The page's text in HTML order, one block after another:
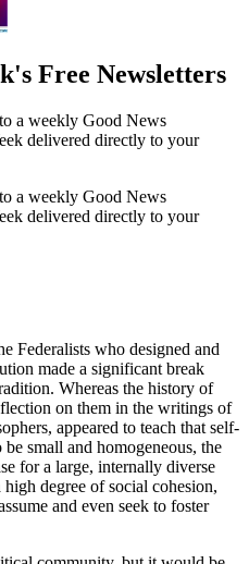
Free Newsletters
a weekly Good News
delivered directly to your
a weekly Good News
delivered directly to your
Federalists who designed and
made a significant break
Whereas the history of
on them in the writings of
appeared to teach that self-
small and homogeneous, the
for a large, internally diverse
degree of social cohesion,
and even seek to foster